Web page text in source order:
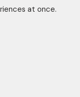
at once.